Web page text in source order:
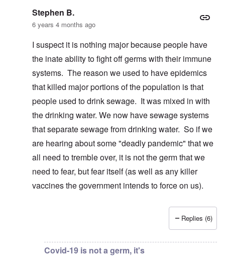
Stephen B.
6 years 4 months ago
I suspect it is nothing major because people have
the inate ability to fight off germs with their immune
systems. The reason we used to have epidemics
that killed major portions of the population is that
people used to drink sewage. It was mixed in with
the drinking water. We now have sewage systems
that separate sewage from drinking water. So if we
are hearing about some "deadly pandemic" that we
all need to tremble over, it is not the germ that we
need to fear, but fear itself (as well as any killer
vaccines the government intends to force on us).
carolyn
Replies (6)
Covid-19 is not a germ, it's